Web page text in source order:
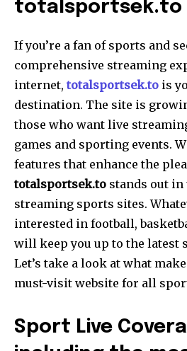
totalsportsek.to
If you’re a fan of sports and
comprehensive streaming
internet,totalsportsek.to is
destination. The site is
those who want live
games and sporting events.
features that enhance the
totalsportsek.to stands out
streaming sports sites.
interested in football,
will keep you up to the latest
Let’s take a look at what
must-visit website for all
Sport Live